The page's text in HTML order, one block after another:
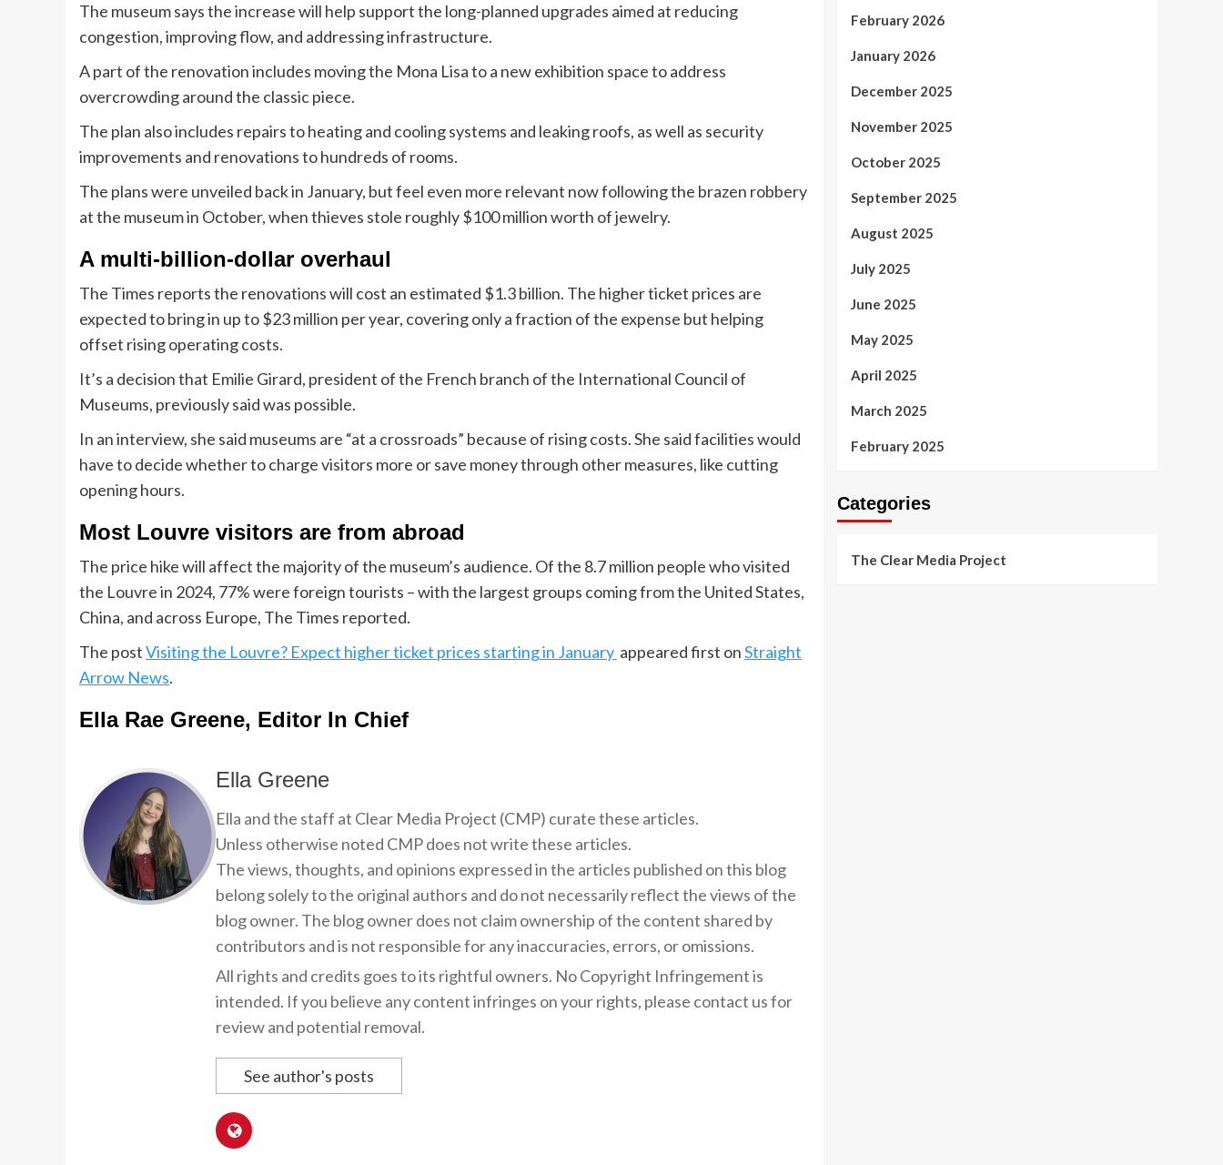
The museum says the increase will help support the long-planned upgrades aimed at reducing
congestion, improving flow, and addressing infrastructure.
A part of the renovation includes moving the Mona Lisa to a new exhibition space to address
overcrowding around the classic piece.
The plan also includes repairs to heating and cooling systems and leaking roofs, as well as security
improvements and renovations to hundreds of rooms.
The plans were unveiled back in January, but feel even more relevant now following the brazen robbery
at the museum in October, when thieves stole roughly $100 million worth of jewelry.
A multi-billion-dollar overhaul
The Times reports the renovations will cost an estimated $1.3 billion. The higher ticket prices are
expected to bring in up to $23 million per year, covering only a fraction of the expense but helping
offset rising operating costs.
It’s a decision that Emilie Girard, president of the French branch of the International Council of
Museums, previously said was possible.
In an interview, she said museums are “at a crossroads” because of rising costs. She said facilities would
have to decide whether to charge visitors more or save money through other measures, like cutting
opening hours.
Most Louvre visitors are from abroad
The price hike will affect the majority of the museum’s audience. Of the 8.7 million people who visited
the Louvre in 2024, 77% were foreign tourists – with the largest groups coming from the United States,
China, and across Europe, The Times reported.
The postVisiting the Louvre? Expect higher ticket prices starting in January appeared first onStraight
Arrow News.
Ella Rae Greene, Editor In Chief
Ella Greene
Ella and the staff at Clear Media Project (CMP) curate these articles.
Unless otherwise noted CMP does not write these articles.
The views, thoughts, and opinions expressed in the articles published on this blog
belong solely to the original authors and do not necessarily reflect the views of the
blog owner. The blog owner does not claim ownership of the content shared by
contributors and is not responsible for any inaccuracies, errors, or omissions.
All rights and credits goes to its rightful owners. No Copyright Infringement is
intended. If you believe any content infringes on your rights, please contact us for
review and potential removal.
See author's posts
February 2026
January 2026
December 2025
November 2025
October 2025
September 2025
August 2025
July 2025
June 2025
May 2025
April 2025
March 2025
February 2025
Categories
The Clear Media Project